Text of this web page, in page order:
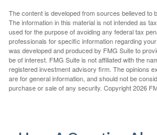
The content is developed from sources believed to
The information in this material is not intended as
used for the purpose of avoiding any federal tax
professionals for specific information regarding
was developed and produced by FMG Suite to
be of interest. FMG Suite is not affiliated with the
registered investment advisory firm. The opinions
are for general information, and should not be
purchase or sale of any security. Copyright2026